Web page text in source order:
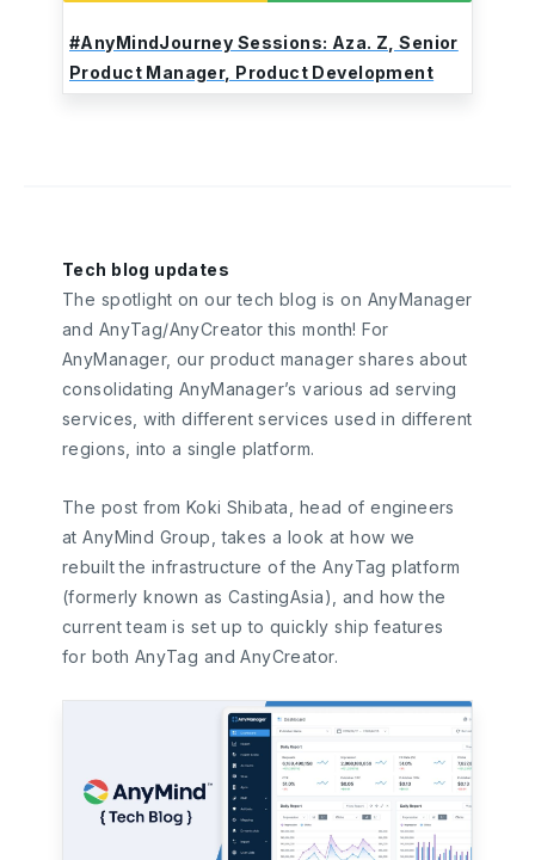
#AnyMindJourney Sessions: Aza. Z, Senior
Product Manager, Product Development
Tech blog updates
The spotlight on our tech blog is on AnyManager
and AnyTag/AnyCreator this month! For
AnyManager, our product manager shares about
consolidating AnyManager’s various ad serving
services, with different services used in different
regions, into a single platform.
The post from Koki Shibata, head of engineers
at AnyMind Group, takes a look at how we
rebuilt the infrastructure of the AnyTag platform
(formerly known as CastingAsia), and how the
current team is set up to quickly ship features
for both AnyTag and AnyCreator.